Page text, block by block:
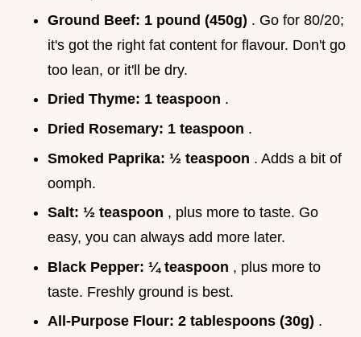
Ground Beef: 1 pound (450g) . Go for 80/20;
it's got the right fat content for flavour. Don't go
too lean, or it'll be dry.
Dried Thyme: 1 teaspoon .
Dried Rosemary: 1 teaspoon .
Smoked Paprika: ½ teaspoon . Adds a bit of
oomph.
Salt: ½ teaspoon , plus more to taste. Go
easy, you can always add more later.
Black Pepper: ¼ teaspoon , plus more to
taste. Freshly ground is best.
All-Purpose Flour: 2 tablespoons (30g) .